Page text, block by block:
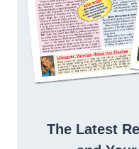
The Latest